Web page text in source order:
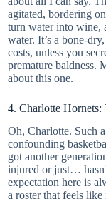
agitated, bordering
turn water into wine,
water. It’s a bone-
costs, unless you
premature baldness.
about this one.
4. Charlotte
Oh, Charlotte. Such
confounding
got another
injured or just…
expectation here is
a roster that feels